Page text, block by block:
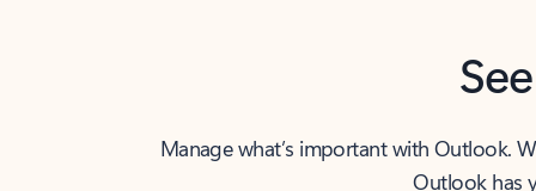
Manage what’s important with Outlook.
Outlook has